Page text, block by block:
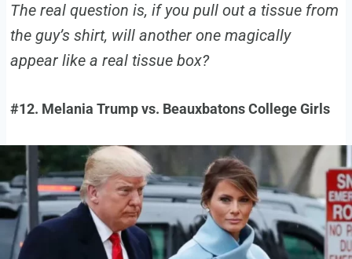
The real question is, if you pull out a tissue from
the guy’s shirt, will another one magically
appear like a real tissue box?
#12. Melania Trump vs. Beauxbatons College Girls